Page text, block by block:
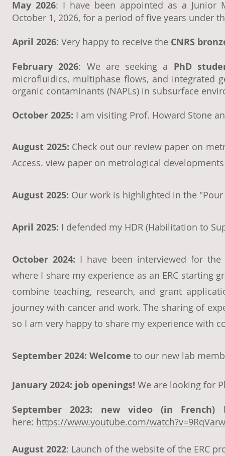
May 2026: I have been appointed as a Junior
October 1, 2026, for a period of five years under
April 2026: Very happy to receive the CNRS
February 2026: We are seeking a PhD
microfluidics, multiphase flows, and integrated
organic contaminants (NAPLs) in subsurface
October 2025: I am visiting Prof. Howard Stone
August 2025: Check out our review paper on
Access. view paper on metrological
August 2025: Our work is highlighted in the
April 2025: I defended my HDR (Habilitation to
October 2024: I have been interviewed for the
where I share my experience as an ERC starting
combine teaching, research, and grant
journey with cancer and work. The sharing of
so I am very happy to share my experience with
September 2024: Welcome to our new lab
January 2024: job openings! We are looking for
September 2023: new video (in French)
here: https://www.youtube.com/
August 2022: Launch of the website of the ERC